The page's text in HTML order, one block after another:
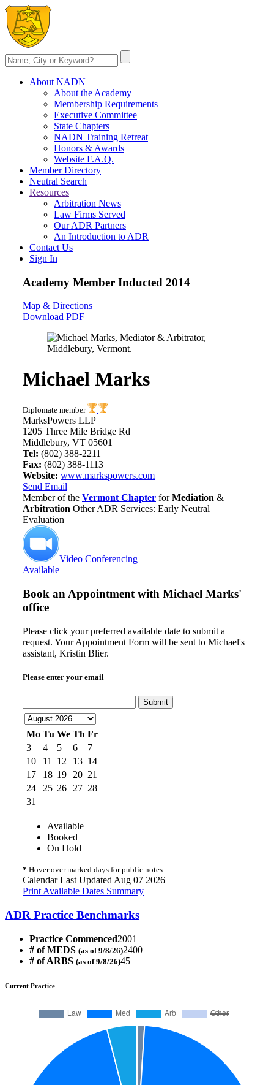
About NADN
About the Academy
Membership Requirements
Executive Committee
State Chapters
NADN Training Retreat
Honors & Awards
Website F.A.Q.
Member Directory
Neutral Search
Resources
Arbitration News
Law Firms Served
Our ADR Partners
An Introduction to ADR
Contact Us
Sign In
Academy Member Inducted 2014
Map & Directions
Download PDF
Michael Marks
Diplomate member
MarksPowers LLP
1205 Three Mile Bridge Rd
Middlebury, VT 05601
Tel: (802) 388-2211
Fax: (802) 388-1113
Website: www.markspowers.com
Send Email
Member of the Vermont Chapter forMediation &
Arbitration Other ADR Services: Early Neutral
Evaluation
Video Conferencing
Available
Book an Appointment with Michael Marks'
office
Please click your preferred available date to submit a
request. Your Appointment Form will be sent to Michael's
assistant, Kristin Blier.
Please enter your email
Submit
Mo Tu We Th Fr
3
4 5 6
7
10
11 12 13 14
17
18 19 20 21
24
25 26 27 28
31
Available
Booked
On Hold
* Hover over marked days for public notes
Calendar Last Updated Aug 07 2026
Print Available Dates Summary
ADR Practice Benchmarks
Practice Commenced2001
# of MEDS (as of 9/8/26)2400
# of ARBS (as of 9/8/26)45
Current Practice